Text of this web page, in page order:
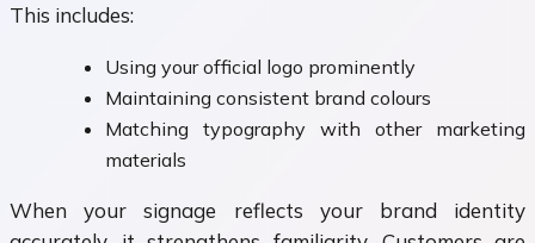
This includes:
Using your official logo prominently
Maintaining consistent brand colours
Matching typography with other marketing
materials
When your signage reflects your brand identity